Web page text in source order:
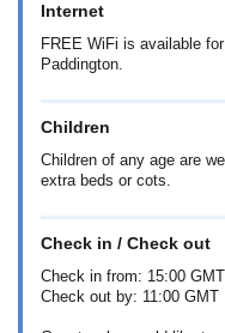
Internet
FREE WiFi is available
Paddington.
Children
Children of any age are
extra beds or cots.
Check in / Check out
Check in from: 15:00 GMT
Check out by: 11:00 GMT